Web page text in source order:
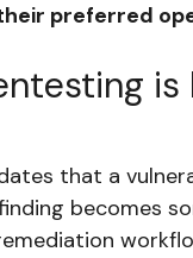
preferred
is
that a
becomes